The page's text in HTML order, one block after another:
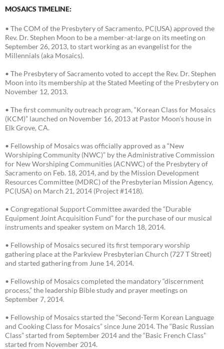
MOSAICS TIMELINE:
• The COM of the Presbytery of Sacramento, PC(USA) approved the
Rev. Dr. Stephen Moon to be a member-at-large on its meeting on
September 26, 2013, to start working as an evangelist for the
Millennials (aka Mosaics).
• The Presbytery of Sacramento voted to accept the Rev. Dr. Stephen
Moon into its membership at the Stated Meeting of the Presbytery on
November 12, 2013.
• The first community outreach program, “Korean Class for Mosaics
(KCM)” launched on November 16, 2013 at Pastor Moon’s house in
Elk Grove, CA.
• Fellowship of Mosaics was officially approved as a “New
Worshiping Community (NWC)” by the Administrative Commission
for New Worshiping Communities (ACNWC) of the Presbytery of
Sacramento on Feb. 18, 2014, and by the Mission Development
Resources Committee (MDRC) of the Presbyterian Mission Agency,
PC(USA) on March 21, 2014 (Project #1418).
• Congregational Support Committee awarded the “Durable
Equipment Joint Acquisition Fund” for the purchase of our musical
instruments and speaker system on March 18, 2014.
• Fellowship of Mosaics secured its first temporary worship
gathering place at the Parkview Presbyterian Church (727 T Street)
and started gathering from June 14, 2014.
• Fellowship of Mosaics completed the mandatory “discernment
process,” the leadership Bible study and prayer meetings on
September 7, 2014.
• Fellowship of Mosaics started the “Second-Term Korean Language
and Cooking Class for Mosaics” since June 2014. The “Basic Russian
Class” started from September 2014 and the “Basic French Class”
started from November 2014.